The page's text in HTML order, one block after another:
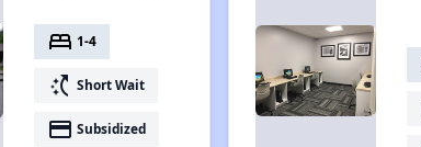
bed 1-4
switch_access_shortcut Short Wait
payment Subsidized